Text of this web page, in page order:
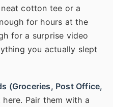
cotton tee or a
for hours at the
for a surprise video
you actually slept
(Groceries, Post Office,
Pair them with a